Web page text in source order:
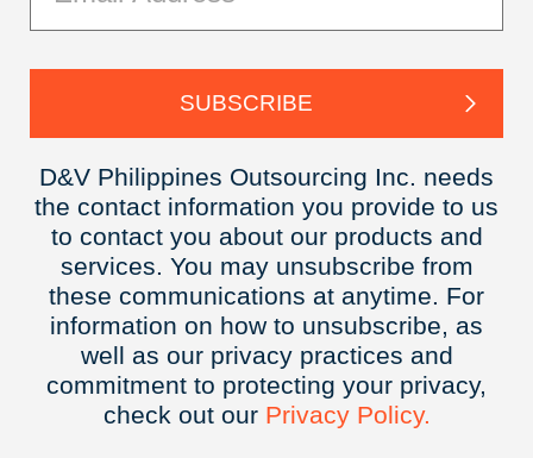
D&V Philippines Outsourcing Inc. needs
the contact information you provide to us
to contact you about our products and
services. You may unsubscribe from
these communications at anytime. For
information on how to unsubscribe, as
well as our privacy practices and
commitment to protecting your privacy,
check out our Privacy Policy.